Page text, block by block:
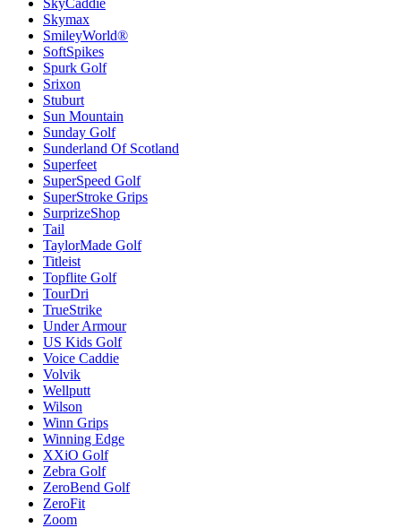
SkyCaddie
Skymax
SmileyWorld®
SoftSpikes
Spurk Golf
Srixon
Stuburt
Sun Mountain
Sunday Golf
Sunderland Of Scotland
Superfeet
SuperSpeed Golf
SuperStroke Grips
SurprizeShop
Tail
TaylorMade Golf
Titleist
Topflite Golf
TourDri
TrueStrike
Under Armour
US Kids Golf
Voice Caddie
Volvik
Wellputt
Wilson
Winn Grips
Winning Edge
XXiO Golf
Zebra Golf
ZeroBend Golf
ZeroFit
Zoom